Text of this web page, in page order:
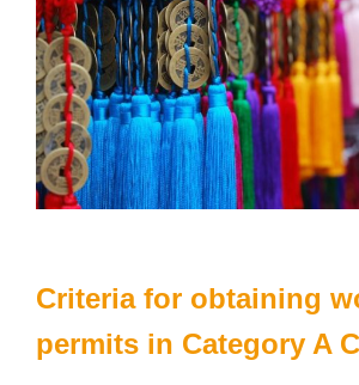
Criteria for obtaining
permits in Category A